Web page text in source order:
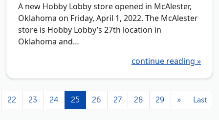
A new Hobby Lobby store opened in McAlester,
Oklahoma on Friday, April 1, 2022. The McAlester
store is Hobby Lobby’s 27th location in
Oklahoma and…
continue reading »
22 23 24 25 26 27 28 29 » Last